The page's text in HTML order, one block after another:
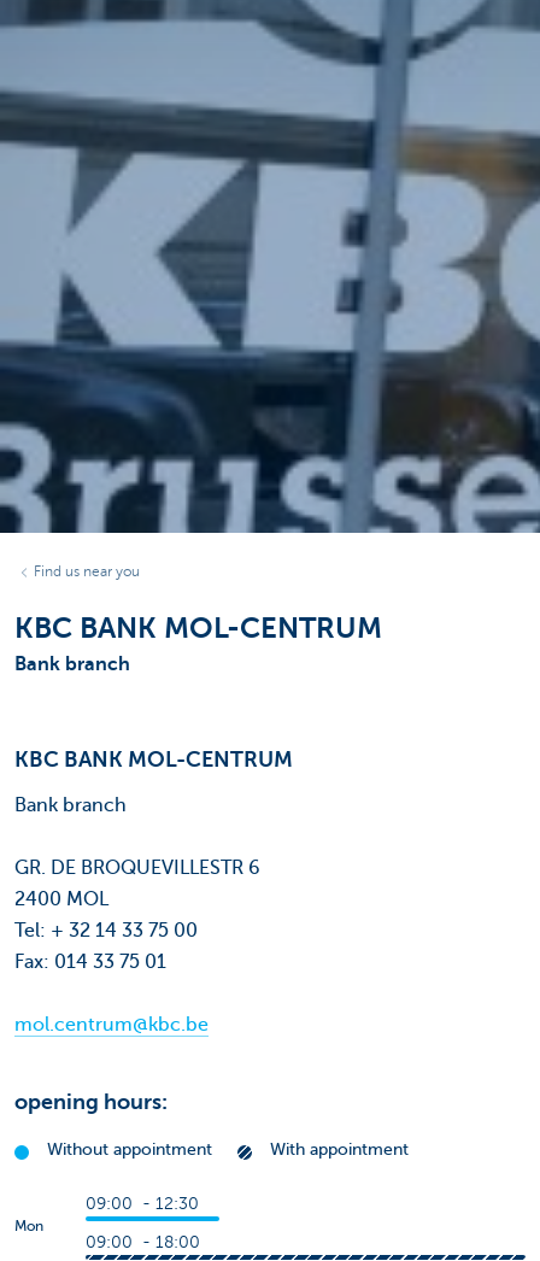
Find us near you
KBC BANK MOL-CENTRUM
Bank branch
KBC BANK MOL-CENTRUM
Bank branch
GR. DE BROQUEVILLESTR 6
2400 MOL
Tel: + 32 14 33 75 00
Fax: 014 33 75 01
mol.centrum@kbc.be
opening hours:
Without appointment With appointment
Mon
09:00 - 12:30
09:00 - 18:00